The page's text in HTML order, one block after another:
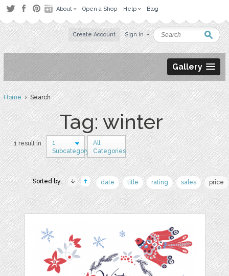
About Open a Shop Help Blog
Create Account Sign in
Gallery
Home› Search
Tag: winter
1 result in
1
Subcategory
All
Categories
Sorted by: date title rating sales price